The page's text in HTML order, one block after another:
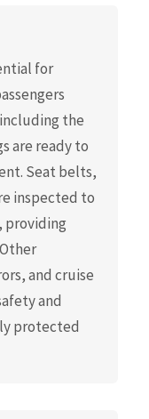
for
the
are ready to
Seat belts,
inspected to
providing
and cruise
and
protected